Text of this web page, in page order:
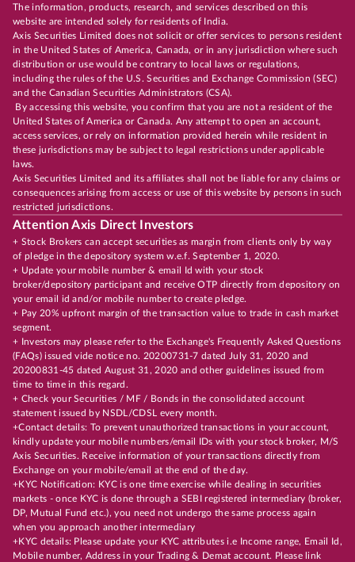
The information, products, research, and services described on this
website are intended solely for residents of India.
Axis Securities Limited does not solicit or offer services to persons resident
in the United States of America, Canada, or in any jurisdiction where such
distribution or use would be contrary to local laws or regulations,
including the rules of the U.S. Securities and Exchange Commission (SEC)
and the Canadian Securities Administrators (CSA).
By accessing this website, you confirm that you are not a resident of the
United States of America or Canada. Any attempt to open an account,
access services, or rely on information provided herein while resident in
these jurisdictions may be subject to legal restrictions under applicable
laws.
Axis Securities Limited and its affiliates shall not be liable for any claims or
consequences arising from access or use of this website by persons in such
restricted jurisdictions.
Attention Axis Direct Investors
+ Stock Brokers can accept securities as margin from clients only by way
of pledge in the depository system w.e.f. September 1, 2020.
+ Update your mobile number & email Id with your stock
broker/depository participant and receive OTP directly from depository on
your email id and/or mobile number to create pledge.
+ Pay 20% upfront margin of the transaction value to trade in cash market
segment.
+ Investors may please refer to the Exchange's Frequently Asked Questions
(FAQs) issued vide notice no. 20200731-7 dated July 31, 2020 and
20200831-45 dated August 31, 2020 and other guidelines issued from
time to time in this regard.
+ Check your Securities / MF / Bonds in the consolidated account
statement issued by NSDL/CDSL every month.
+Contact details: To prevent unauthorized transactions in your account,
kindly update your mobile numbers/email IDs with your stock broker, M/S
Axis Securities. Receive information of your transactions directly from
Exchange on your mobile/email at the end of the day.
+KYC Notification: KYC is one time exercise while dealing in securities
markets - once KYC is done through a SEBI registered intermediary (broker,
DP, Mutual Fund etc.), you need not undergo the same process again
when you approach another intermediary
+KYC details: Please update your KYC attributes i.e Income range, Email Id,
Mobile number, Address in your Trading & Demat account. Please link